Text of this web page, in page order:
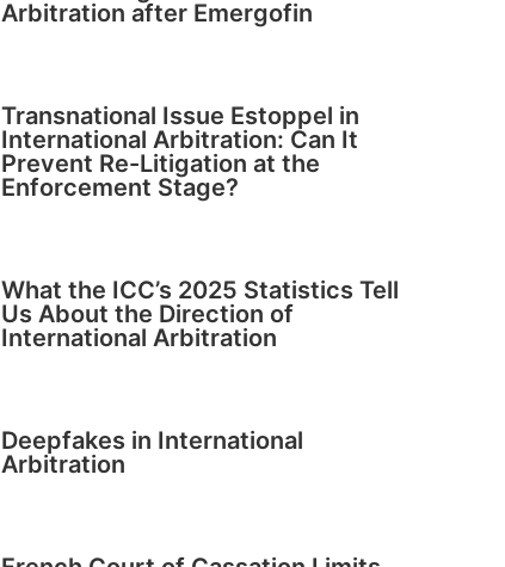
Arbitration after Emergofin
Transnational Issue Estoppel in
International Arbitration: Can It
Prevent Re-Litigation at the
Enforcement Stage?
What the ICC’s 2025 Statistics Tell
Us About the Direction of
International Arbitration
Deepfakes in International
Arbitration